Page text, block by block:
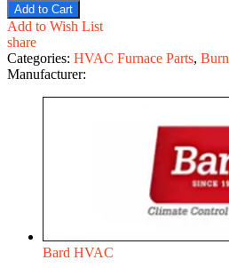
Add to Cart
Add to Wish List
share
Categories: HVAC Furnace Parts,
Manufacturer:
Bard HVAC